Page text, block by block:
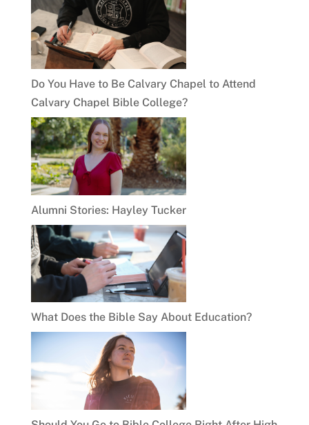
Do You Have to Be Calvary Chapel to Attend
Calvary Chapel Bible College?
Alumni Stories: Hayley Tucker
What Does the Bible Say About Education?